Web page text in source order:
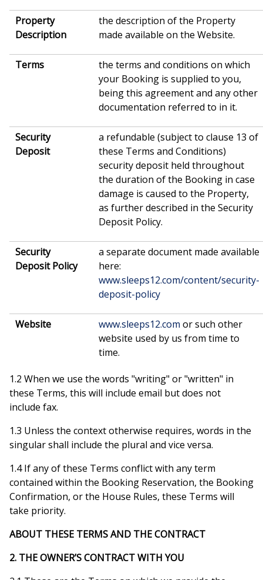
Property
Description
the description of the Property
made available on the Website.
Terms
the terms and conditions on which
your Booking is supplied to you,
being this agreement and any other
documentation referred to in it.
Security
Deposit
a refundable (subject to clause 13 of
these Terms and Conditions)
security deposit held throughout
the duration of the Booking in case
damage is caused to the Property,
as further described in the Security
Deposit Policy.
Security
Deposit Policy
a separate document made available
here:
www.sleeps12.com/content/security-
deposit-policy
Website www.sleeps12.com or such other
website used by us from time to
time.
1.2 When we use the words "writing" or "written" in
these Terms, this will include email but does not
include fax.
1.3 Unless the context otherwise requires, words in the
singular shall include the plural and vice versa.
1.4 If any of these Terms conflict with any term
contained within the Booking Reservation, the Booking
Confirmation, or the House Rules, these Terms will
take priority.
ABOUT THESE TERMS AND THE CONTRACT
2. THE OWNER’S CONTRACT WITH YOU